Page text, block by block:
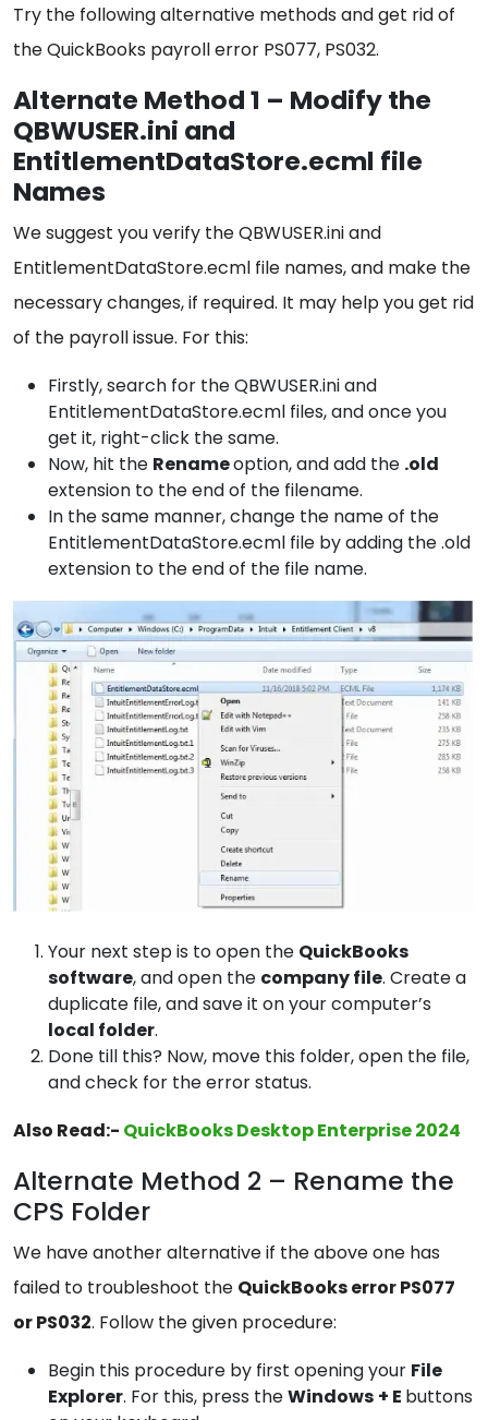
Try the following alternative methods and get rid of
the QuickBooks payroll error PS077, PS032.
Alternate Method 1 – Modify the
QBWUSER.ini and
EntitlementDataStore.ecml file
Names
We suggest you verify the QBWUSER.ini and
EntitlementDataStore.ecml file names, and make the
necessary changes, if required. It may help you get rid
of the payroll issue. For this:
Firstly, search for the QBWUSER.ini and
EntitlementDataStore.ecml files, and once you
get it, right-click the same.
Now, hit the Renameoption, and add the .old
extension to the end of the filename.
In the same manner, change the name of the
EntitlementDataStore.ecml file by adding the .old
extension to the end of the file name.
Your next step is to open the QuickBooks
software, and open the company file. Create a
duplicate file, and save it on your computer’s
local folder.
Done till this? Now, move this folder, open the file,
and check for the error status.
Also Read:- QuickBooks Desktop Enterprise 2024
Alternate Method 2 – Rename the
CPS Folder
We have another alternative if the above one has
failed to troubleshoot the QuickBooks error PS077
or PS032. Follow the given procedure:
Begin this procedure by first opening your File
Explorer. For this, press theWindows + E buttons